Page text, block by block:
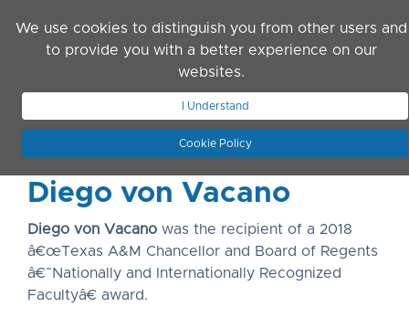
We use cookies to distinguish you from other users and
to provide you with a better experience on our
websites.
I Understand
Cookie Policy
JOIN ASN
Diego von Vacano
Diego von Vacano was the recipient of a 2018
â€œTexas A&M Chancellor and Board of Regents
â€˜Nationally and Internationally Recognized
Facultyâ€ award.